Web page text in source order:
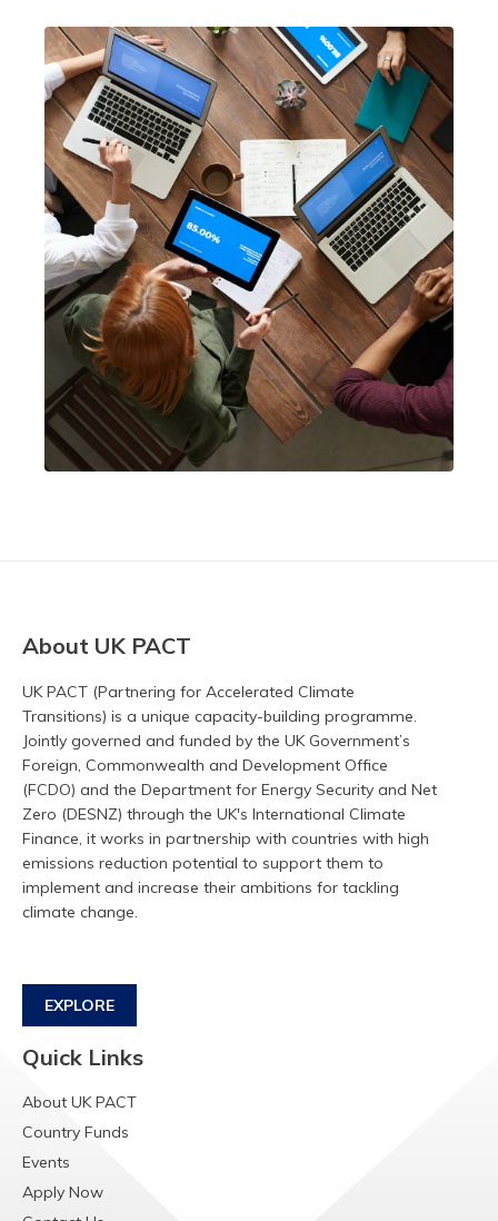
About UK PACT
UK PACT (Partnering for Accelerated Climate
Transitions) is a unique capacity-building programme.
Jointly governed and funded by the UK Government’s
Foreign, Commonwealth and Development Office
(FCDO) and the Department for Energy Security and Net
Zero (DESNZ) through the UK's International Climate
Finance, it works in partnership with countries with high
emissions reduction potential to support them to
implement and increase their ambitions for tackling
climate change.
EXPLORE
Quick Links
About UK PACT
Country Funds
Events
Apply Now